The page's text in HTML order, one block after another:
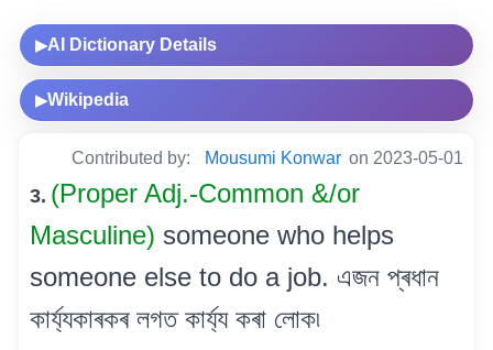
▶AI Dictionary Details
▶Wikipedia
Contributed by: Mousumi Konwar on 2023-05-01
3. (Proper Adj.-Common &/or
Masculine) someone who helps
someone else to do a job. এজন প্ৰধান
কাৰ্য্যকাৰকৰ লগত কাৰ্য্য কৰা লোক৷